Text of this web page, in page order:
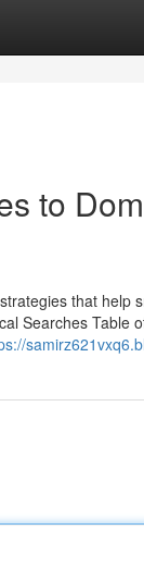
to
that help
Searches Table